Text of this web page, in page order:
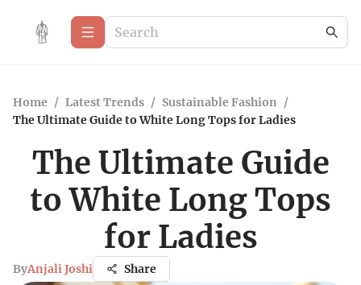
Home / Latest Trends / Sustainable Fashion /
The Ultimate Guide to White Long Tops for Ladies
The Ultimate Guide
to White Long Tops
for Ladies
ByAnjali Joshi Share